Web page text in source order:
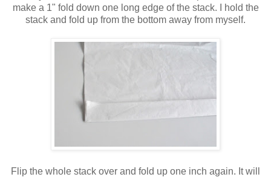
make a 1" fold down one long edge of the stack. I hold the
stack and fold up from the bottom away from myself.
Flip the whole stack over and fold up one inch again. It will